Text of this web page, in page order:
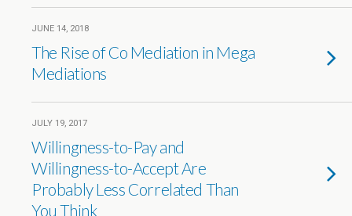
JUNE 14, 2018
The Rise of Co Mediation in Mega
Mediations
JULY 19, 2017
Willingness-to-Pay and
Willingness-to-Accept Are
Probably Less Correlated Than
You Think